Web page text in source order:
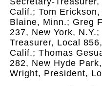
Calif.; Tom
Blaine, Minn.; Greg
237, New York,
Treasurer, Local
Calif.; Thomas
282, New Hyde
Wright, President,